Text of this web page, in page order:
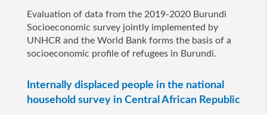
Evaluation of data from the 2019-2020 Burundi
Socioeconomic survey jointly implemented by
UNHCR and the World Bank forms the basis of a
socioeconomic profile of refugees in Burundi.
Internally displaced people in the national
household survey in Central African Republic